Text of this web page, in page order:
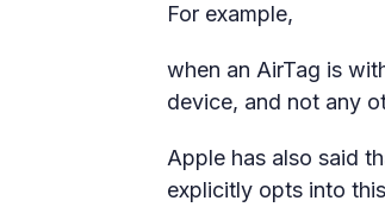
For example,
when an AirTag is
device, and not any
Apple has also said
explicitly opts into